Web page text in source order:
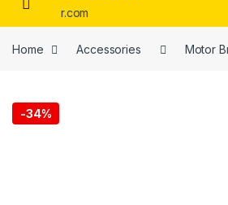
Home Accessories Motor
-34%